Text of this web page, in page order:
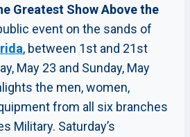
Greatest Show Above the
event on the sands of
, between 1st and 21st
May 23 and Sunday, May
the men, women,
from all six branches
Military. Saturday’s